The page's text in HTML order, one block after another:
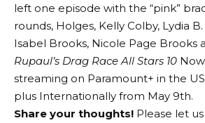
left one episode with the “pink”
rounds, Holges, Kelly Colby, Lydia
Isabel Brooks, Nicole Page Brooks
Rupaul’s Drag Race All Stars 10
streaming on Paramount+ in the
plus Internationally from May 9th.
Share your thoughts! Please let